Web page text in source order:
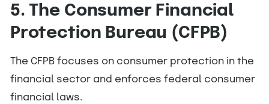
5. The Consumer Financial
Protection Bureau (CFPB)
The CFPB focuses on consumer protection in the
financial sector and enforces federal consumer
financial laws.